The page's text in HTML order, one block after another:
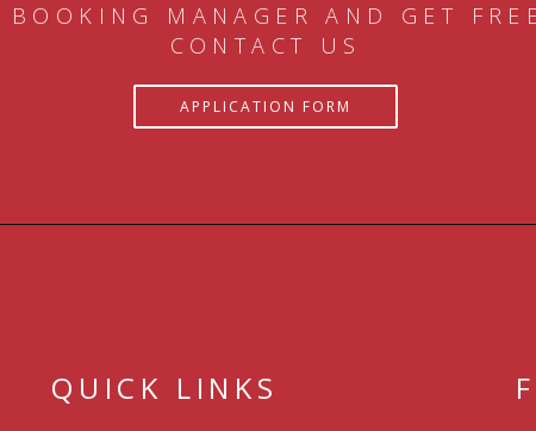
MANAGER AND GET
CONTACT US
APPLICATION FORM
QUICK LINKS